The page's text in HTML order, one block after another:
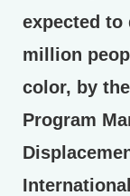
expected to
million
color, by
Program